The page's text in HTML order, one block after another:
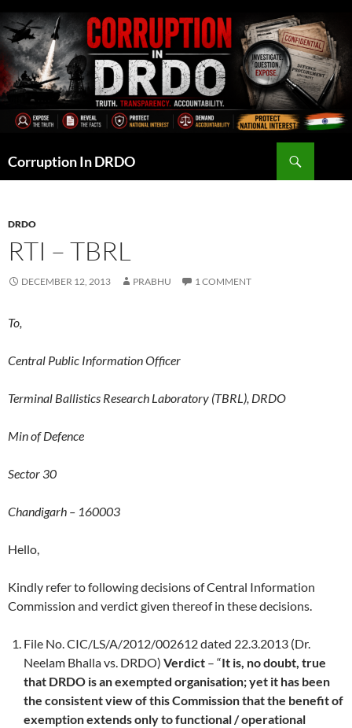
to
content
Corruption In DRDO
DRDO
RTI – TBRL
DECEMBER 12, 2013 PRABHU 1 COMMENT
To,
Central Public Information Officer
Terminal Ballistics Research Laboratory (TBRL), DRDO
Min of Defence
Sector 30
Chandigarh – 160003
Hello,
Kindly refer to following decisions of Central Information
Commission and verdict given thereof in these decisions.
File No. CIC/LS/A/2012/002612 dated 22.3.2013 (Dr.
Neelam Bhalla vs. DRDO) Verdict – “It is, no doubt, true
that DRDO is an exempted organisation; yet it has been
the consistent view of this Commission that the benefit of
exemption extends only to functional / operational